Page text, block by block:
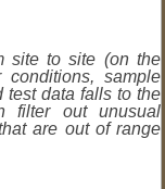
site to site (on the
sample
test data falls to the
filter out unusual
are out of range